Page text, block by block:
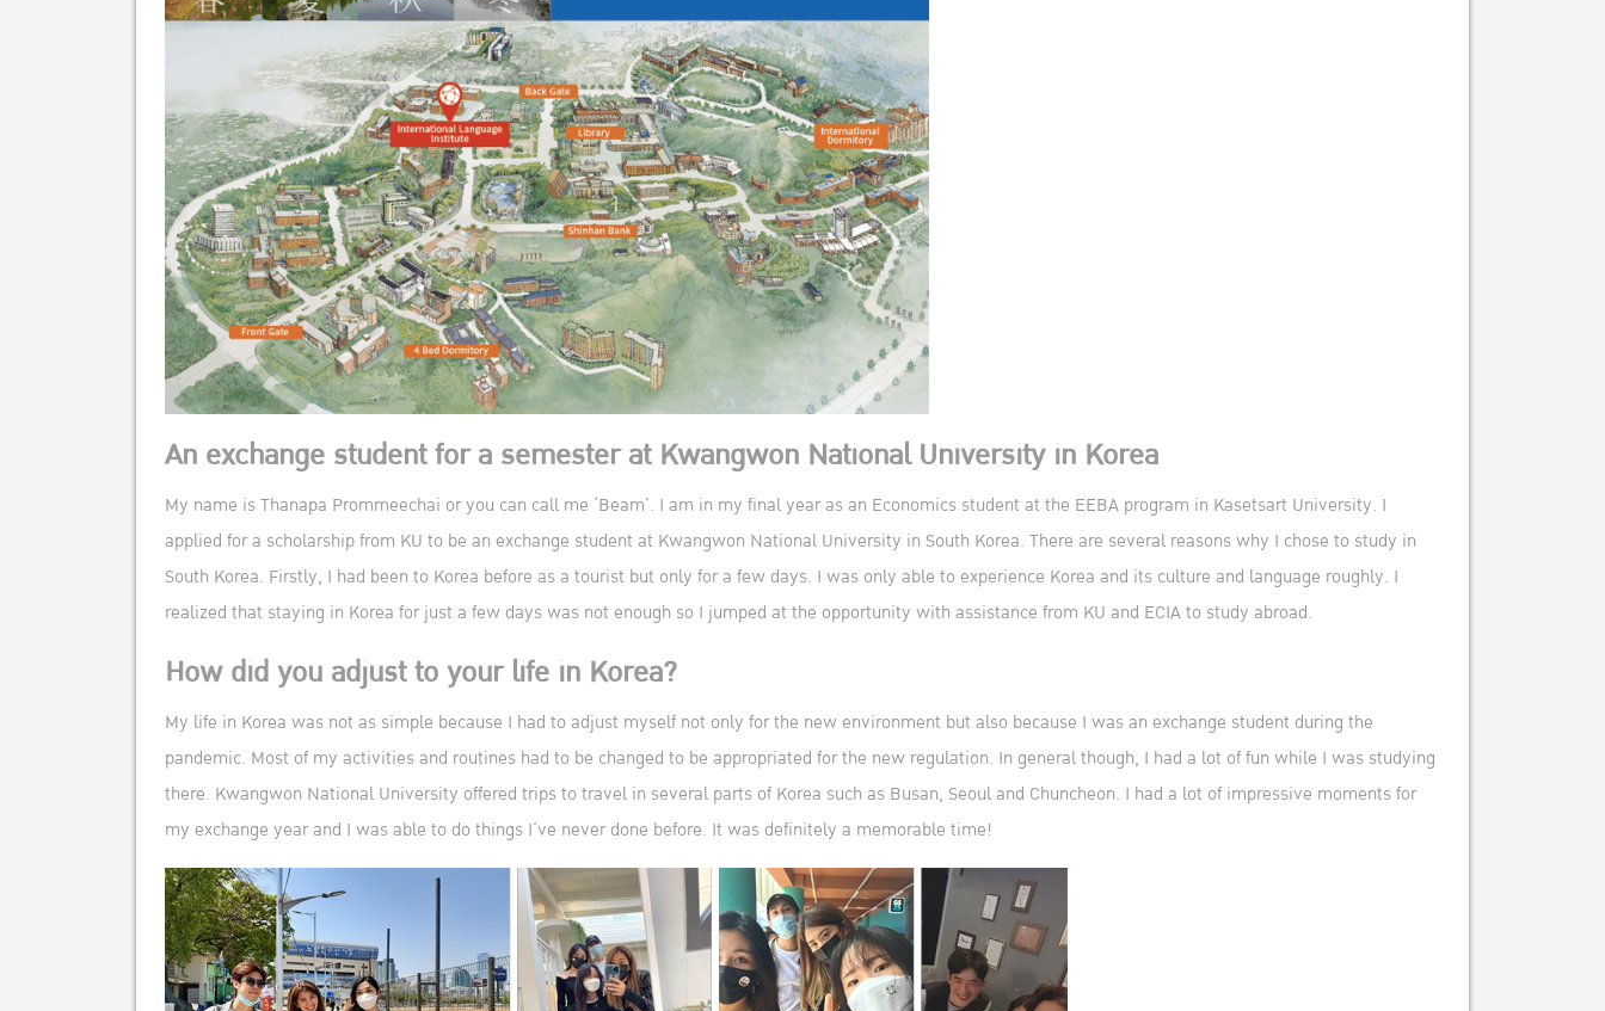
An exchange student for a semester at Kwangwon National University in Korea
My name is Thanapa Prommeechai or you can call me ‘Beam’. I am in my final year as an Economics student at the EEBA program in Kasetsart University. I
applied for a scholarship from KU to be an exchange student at Kwangwon National University in South Korea. There are several reasons why I chose to study in
South Korea. Firstly, I had been to Korea before as a tourist but only for a few days. I was only able to experience Korea and its culture and language roughly. I
realized that staying in Korea for just a few days was not enough so I jumped at the opportunity with assistance from KU and ECIA to study abroad.
How did you adjust to your life in Korea?
My life in Korea was not as simple because I had to adjust myself not only for the new environment but also because I was an exchange student during the
pandemic. Most of my activities and routines had to be changed to be appropriated for the new regulation. In general though, I had a lot of fun while I was studying
there. Kwangwon National University offered trips to travel in several parts of Korea such as Busan, Seoul and Chuncheon. I had a lot of impressive moments for
my exchange year and I was able to do things I’ve never done before. It was definitely a memorable time!